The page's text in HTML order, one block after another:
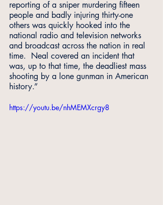
reporting of a sniper murdering fifteen
people and badly injuring thirty-one
others was quickly hooked into the
national radio and television networks
and broadcast across the nation in real
time.  Neal covered an incident that
was, up to that time, the deadliest mass
shooting by a lone gunman in American
history.”
https://youtu.be/nhMEMXcrgy8